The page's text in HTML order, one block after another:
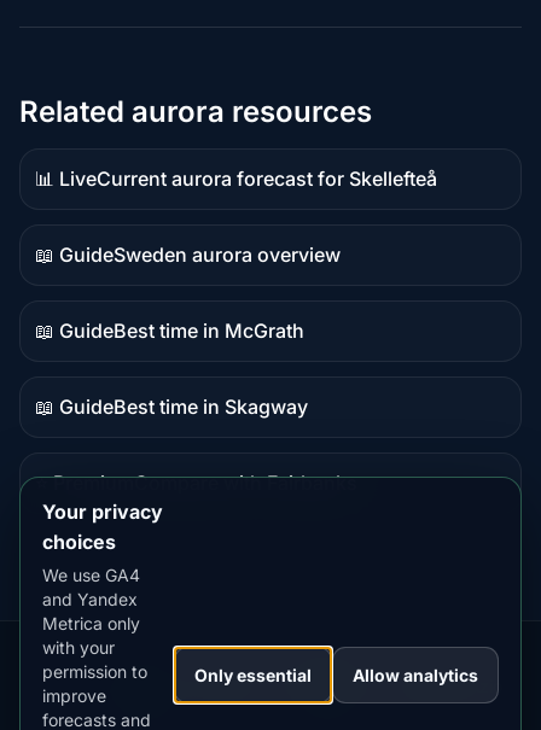
Related aurora resources
📊 Live
Live
data
Current aurora forecast for Skellefteå
📖 Guide
Guide
content
Sweden aurora overview
📖 Guide
Guide
content
Best time in McGrath
📖 Guide
Guide
Best time in Skagway
⭐ Premium
destination
Compare with Fairbanks
Our
Apps:
Snow
Forecast
MistyWay·
Lightning
Tracker
·TanPilot·Benzio
Your privacy
choices
We use GA4
and Yandex
Metrica only
with your
permission to
improve
forecasts and
Only essential Allow analytics